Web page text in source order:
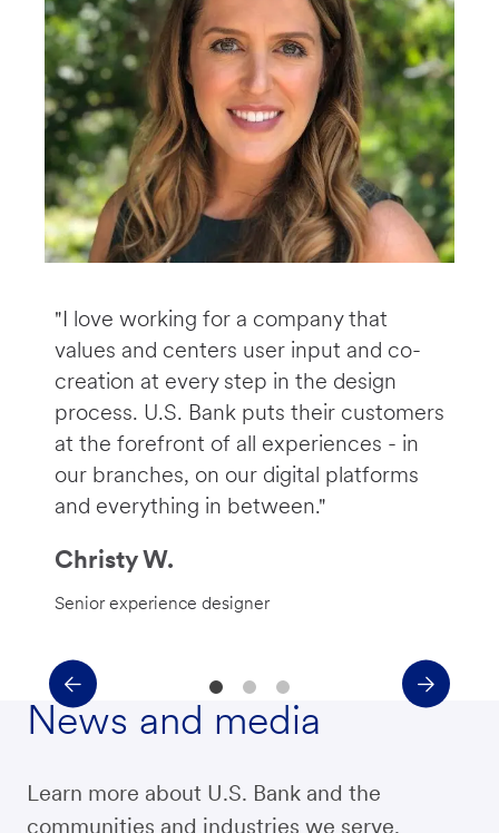
"I love working for a company that
values and centers user input and co-
creation at every step in the design
process. U.S. Bank puts their customers
at the forefront of all experiences - in
our branches, on our digital platforms
and everything in between."
Christy W.
Senior experience designer
News and media
Learn more about U.S. Bank and the
communities and industries we serve.